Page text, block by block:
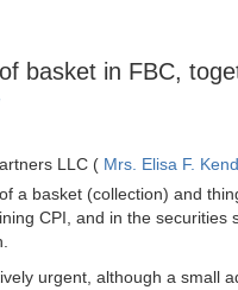
basket in FBC,
LLC ( Mrs. Elisa F.
a basket (collection) and
CPI, and in the securities
urgent, although a small